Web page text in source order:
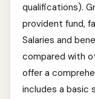
qualifications).
provident fund,
Salaries and
compared with
offer a
includes a basic